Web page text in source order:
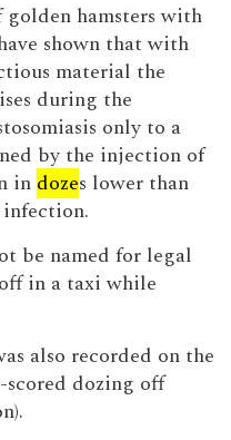
golden hamsters with
shown that with
material the
during the
only to a
by the injection of
in dozes lower than
infection.
be named for legal
in a taxi while
also recorded on the
scored dozing off